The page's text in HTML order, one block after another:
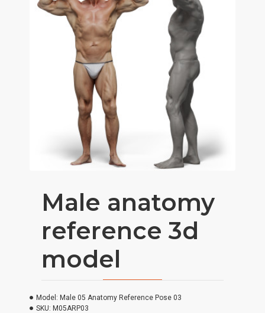
Male anatomy
reference 3d
model
Model: Male 05 Anatomy Reference Pose 03
SKU: M05ARP03